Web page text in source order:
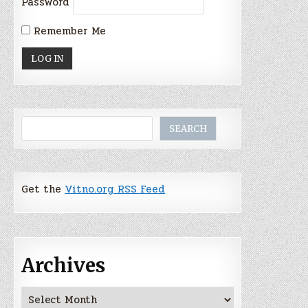
Remember Me
SEARCH
Get theVitno.org RSS Feed
Archives
Archives